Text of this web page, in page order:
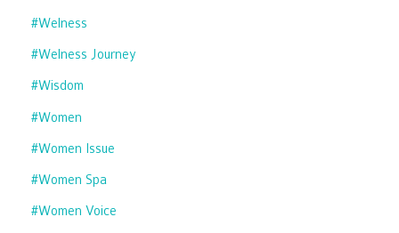
#welness
#welness Journey
#wisdom
#women
#women Issue
#women Spa
#women Voice